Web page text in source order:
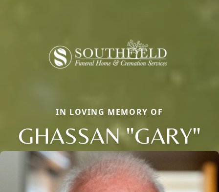
IN LOVING MEMORY OF
GHASSAN "GARY"